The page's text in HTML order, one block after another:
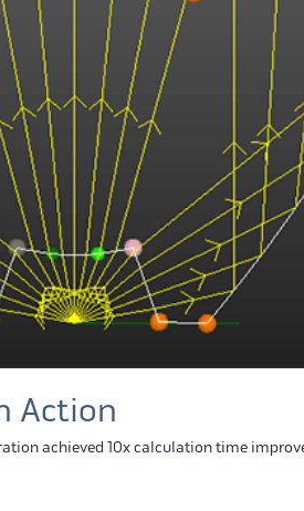
Action
achieved 10x calculation time